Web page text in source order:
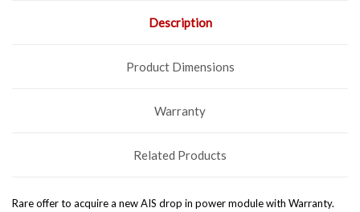
Description
Product Dimensions
Warranty
Related Products
Rare offer to acquire a new AIS drop in power module with Warranty.